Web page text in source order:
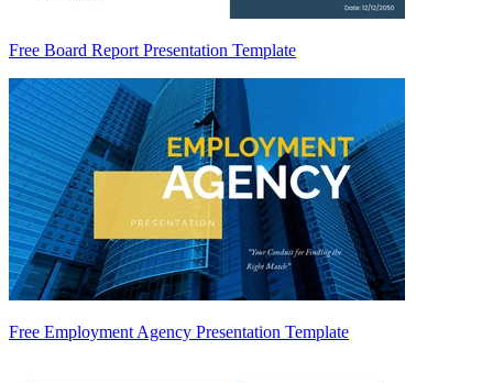
Free Board Report Presentation Template
Free Employment Agency Presentation Template